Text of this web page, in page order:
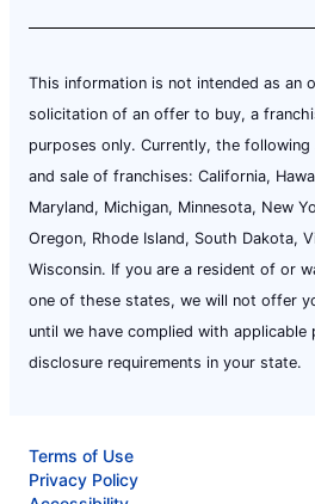
This information is not intended as an
solicitation of an offer to buy, a
purposes only. Currently, the
and sale of franchises: California,
Maryland, Michigan, Minnesota, New
Oregon, Rhode Island, South Dakota,
Wisconsin. If you are a resident of or
one of these states, we will not offer
until we have complied with applicable
disclosure requirements in your state.
Terms of Use
Privacy Policy